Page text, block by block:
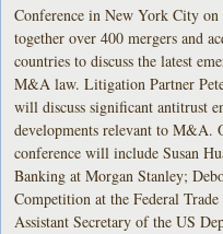
Conference in New York City
together over 400 mergers and
countries to discuss the latest
M&A law. Litigation Partner
will discuss significant antitrust
developments relevant to M&A.
conference will include Susan
Banking at Morgan Stanley;
Competition at the Federal
Assistant Secretary of the US